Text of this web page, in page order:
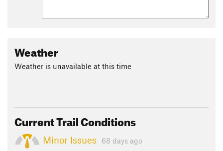
Weather
Weather is unavailable at this time
Current Trail Conditions
Minor Issues
68 days ago